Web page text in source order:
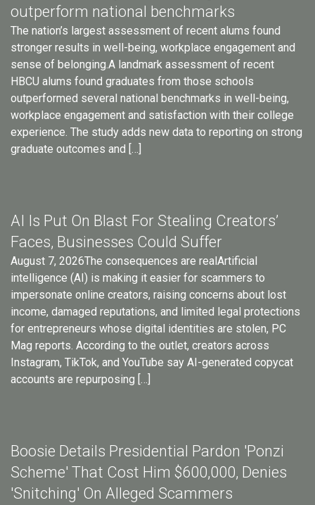
outperform national benchmarks
The nation’s largest assessment of recent alums found
stronger results in well-being, workplace engagement and
sense of belonging.A landmark assessment of recent
HBCU alums found graduates from those schools
outperformed several national benchmarks in well-being,
workplace engagement and satisfaction with their college
experience. The study adds new data to reporting on strong
graduate outcomes and […]
AI Is Put On Blast For Stealing Creators’
Faces, Businesses Could Suffer
August 7, 2026The consequences are realArtificial
intelligence (AI) is making it easier for scammers to
impersonate online creators, raising concerns about lost
income, damaged reputations, and limited legal protections
for entrepreneurs whose digital identities are stolen, PC
Mag reports. According to the outlet, creators across
Instagram, TikTok, and YouTube say AI-generated copycat
accounts are repurposing […]
Boosie Details Presidential Pardon 'Ponzi
Scheme' That Cost Him $600,000, Denies
'Snitching' On Alleged Scammers